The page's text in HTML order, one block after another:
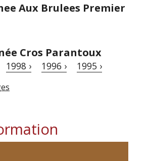
Aux Brulees Premier
Cros Parantoux
1998 › 1996 › 1995 ›